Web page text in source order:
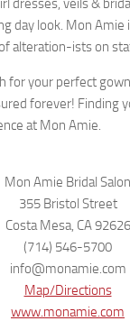
dresses, veils &
day look. Mon Amie
alteration-ists on
for your perfect
forever! Finding
at Mon Amie.
Mon Amie Bridal Salon
355 Bristol Street
Costa Mesa, CA 92626
(714) 546-5700
info@monamie.com
Map/Directions
www.monamie.com